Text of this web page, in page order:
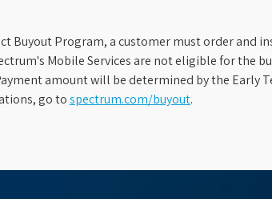
Buyout Program, a customer must order and
Mobile Services are not eligible for the
amount will be determined by the Early
go tospectrum.com/buyout.